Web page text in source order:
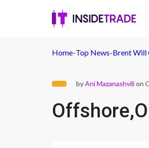
Home-Top News-Brent Will
byAni Mazanashvilion